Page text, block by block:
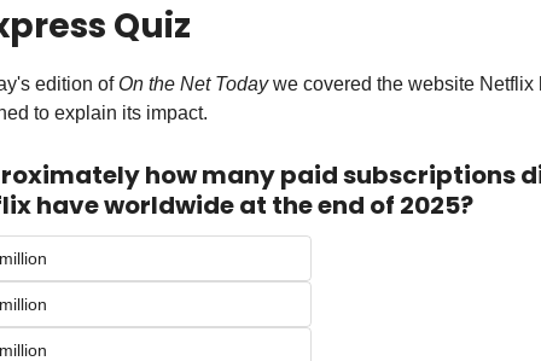
Quiz
edition of On the Net Today we covered the website Netflix
to explain its impact.
how many paid subscriptions
have worldwide at the end of 2025?